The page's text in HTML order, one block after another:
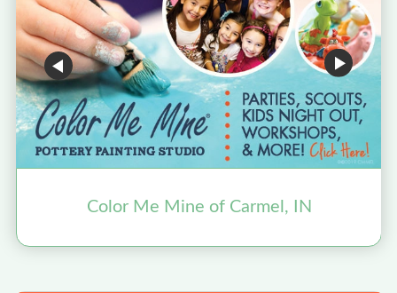
Color Me Mine of Carmel, IN